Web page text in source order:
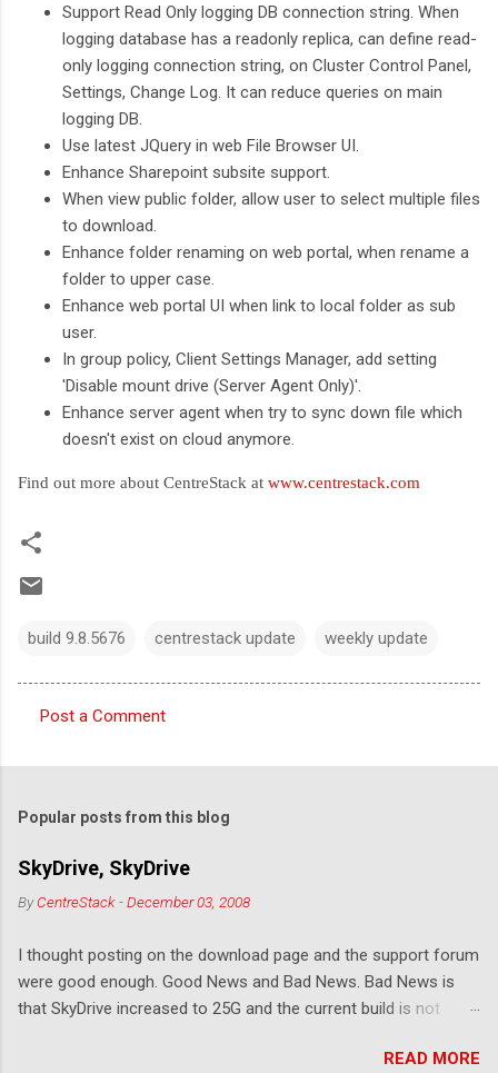
Support Read Only logging DB connection string. When
logging database has a readonly replica, can define read-
only logging connection string, on Cluster Control Panel,
Settings, Change Log. It can reduce queries on main
logging DB.
Use latest JQuery in web File Browser UI.
Enhance Sharepoint subsite support.
When view public folder, allow user to select multiple files
to download.
Enhance folder renaming on web portal, when rename a
folder to upper case.
Enhance web portal UI when link to local folder as sub
user.
In group policy, Client Settings Manager, add setting
'Disable mount drive (Server Agent Only)'.
Enhance server agent when try to sync down file which
doesn't exist on cloud anymore.
Find out more about CentreStack at www.centrestack.com
build 9.8.5676 centrestack update weekly update
o
m
e
n
s
Post a Comment
Popular posts from this blog
SkyDrive, SkyDrive
ByCentreStack -December 03, 2008
I thought posting on the download page and the support forum
were good enough. Good News and Bad News. Bad News is
that SkyDrive increased to 25G and the current build is not
you have 25G SkyDrive from Windows Explorer. Very exciting!
READ MORE